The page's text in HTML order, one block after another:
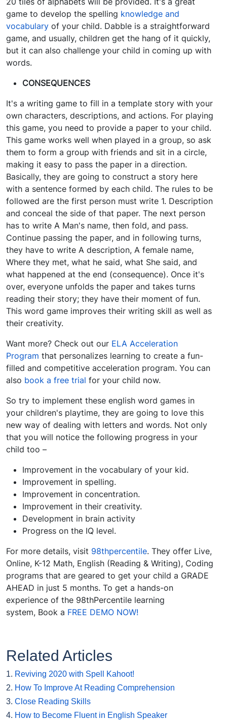
game to develop the spelling knowledge and
vocabulary of your child. Dabble is a straightforward
game, and usually, children get the hang of it quickly,
but it can also challenge your child in coming up with
words.
CONSEQUENCES
It's a writing game to fill in a template story with your
own characters, descriptions, and actions. For playing
this game, you need to provide a paper to your child.
This game works well when played in a group, so ask
them to form a group with friends and sit in a circle,
making it easy to pass the paper in a direction.
Basically, they are going to construct a story here
with a sentence formed by each child. The rules to be
followed are the first person must write 1. Description
and conceal the side of that paper. The next person
has to write A Man's name, then fold, and pass.
Continue passing the paper, and in following turns,
they have to write A description, A female name,
Where they met, what he said, what She said, and
what happened at the end (consequence). Once it's
over, everyone unfolds the paper and takes turns
reading their story; they have their moment of fun.
This word game improves their writing skill as well as
their creativity.
Want more? Check out our ELA Acceleration
Program that personalizes learning to create a fun-
filled and competitive acceleration program. You can
also book a free trial for your child now.
So try to implement these english word games in
your children's playtime, they are going to love this
new way of dealing with letters and words. Not only
that you will notice the following progress in your
child too –
Improvement in the vocabulary of your kid.
Improvement in spelling.
Improvement in concentration.
Improvement in their creativity.
Development in brain activity
Progress on the IQ level.
For more details, visit 98thpercentile. They offer Live,
Online, K-12 Math, English (Reading & Writing), Coding
programs that are geared to get your child a GRADE
AHEAD in just 5 months. To get a hands-on
experience of the 98thPercentile learning
system, Book a FREE DEMO NOW!
Related Articles
1. Reviving 2020 with Spell Kahoot!
2. How To Improve At Reading Comprehension
3. Close Reading Skills
4. How to Become Fluent in English Speaker